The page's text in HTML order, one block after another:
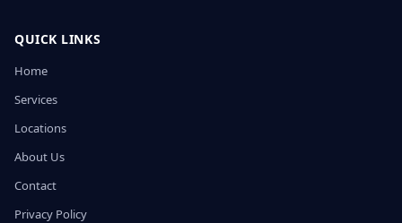
QUICK LINKS
Home
Services
Locations
About Us
Contact
Privacy Policy